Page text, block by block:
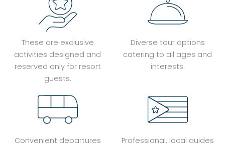
These are exclusive
activities designed and
reserved only for resort
guests.
Diverse tour options
catering to all ages and
interests.
Convenient departures
Professional, local guides